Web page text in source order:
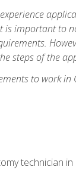
important to
steps of the
to work
technician